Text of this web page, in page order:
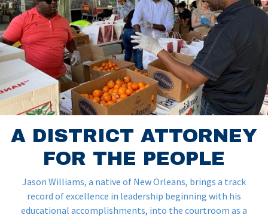
A DISTRICT ATTORNEY
FOR THE PEOPLE
Jason Williams, a native of New Orleans, brings a track
record of excellence in leadership beginning with his
educational accomplishments, into the courtroom as a